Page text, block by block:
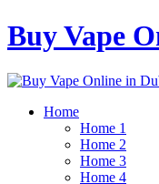
Buy Vape
Home
Home 1
Home 2
Home 3
Home 4